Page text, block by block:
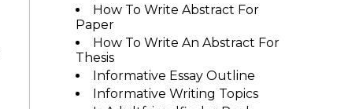
How To Write Abstract For
Paper
How To Write An Abstract For
Thesis
Informative Essay Outline
Informative Writing Topics